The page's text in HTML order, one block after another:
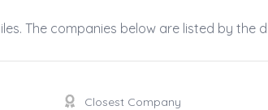
The companies below are listed by
Closest Company